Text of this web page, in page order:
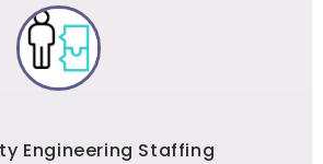
Engineering Staffing